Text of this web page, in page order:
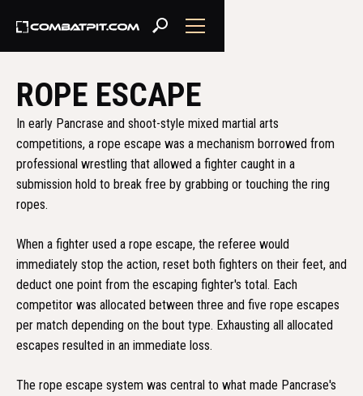
ROPE ESCAPE
In early Pancrase and shoot-style mixed martial arts
competitions, a rope escape was a mechanism borrowed from
professional wrestling that allowed a fighter caught in a
submission hold to break free by grabbing or touching the ring
ropes.
When a fighter used a rope escape, the referee would
immediately stop the action, reset both fighters on their feet, and
deduct one point from the escaping fighter's total. Each
competitor was allocated between three and five rope escapes
per match depending on the bout type. Exhausting all allocated
escapes resulted in an immediate loss.
The rope escape system was central to what made Pancrase's